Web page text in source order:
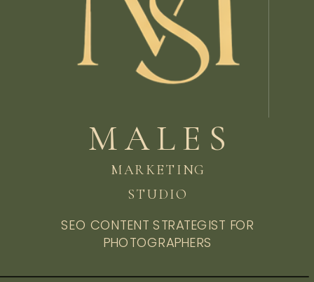
SEO CONTENT STRATEGIST FOR
PHOTOGRAPHERS
MALES
MARKETING
STUDIO